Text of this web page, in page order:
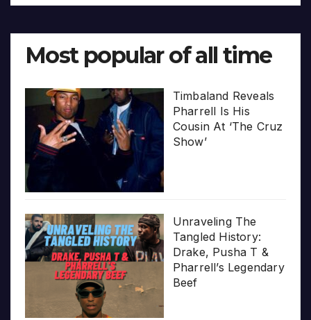
Most popular of all time
Timbaland Reveals
Pharrell Is His
Cousin At ‘The Cruz
Show’
Unraveling The
Tangled History:
Drake, Pusha T &
Pharrell’s Legendary
Beef